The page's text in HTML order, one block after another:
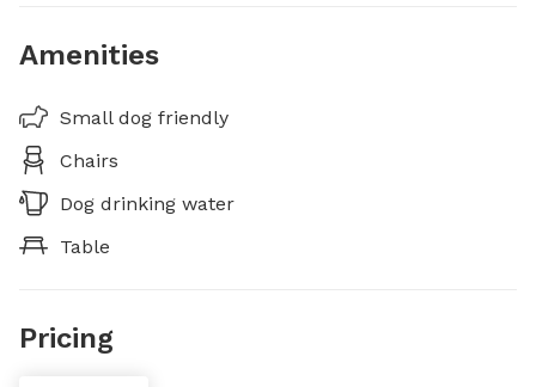
Amenities
Small dog friendly
Chairs
Dog drinking water
Table
Pricing